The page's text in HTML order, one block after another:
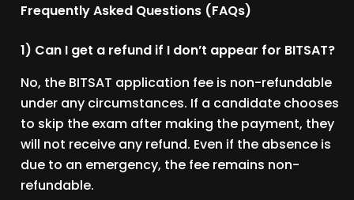
Frequently Asked Questions (FAQs)
1) Can I get a refund if I don’t appear for BITSAT?
No, the BITSAT application fee is non-refundable
under any circumstances. If a candidate chooses
to skip the exam after making the payment, they
will not receive any refund. Even if the absence is
due to an emergency, the fee remains non-
refundable.